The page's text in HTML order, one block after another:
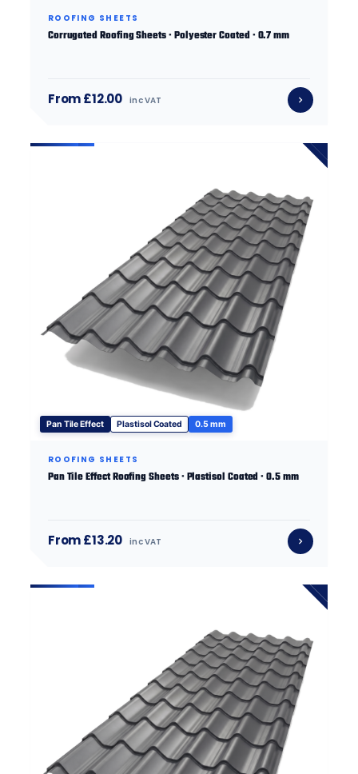
ROOFING SHEETS
Corrugated Roofing Sheets · Polyester Coated · 0.7 mm
From £12.00 inc VAT
Pan Tile Effect Plastisol Coated 0.5 mm
ROOFING SHEETS
Pan Tile Effect Roofing Sheets · Plastisol Coated · 0.5 mm
From £13.20 inc VAT